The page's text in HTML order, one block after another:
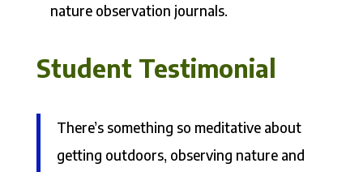
nature observation journals.
Student Testimonial
There’s something so meditative about
getting outdoors, observing nature and